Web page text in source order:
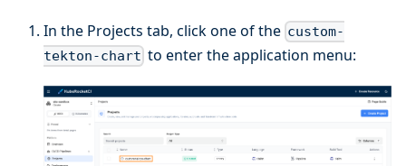
In the Projects tab, click one of the custom-
tekton-chart to enter the application menu: